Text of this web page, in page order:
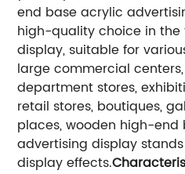
end base acrylic
high-quality choice in
display, suitable for
large commercial
department stores,
retail stores, boutiques,
places, wooden high-end
advertising display
display effects.